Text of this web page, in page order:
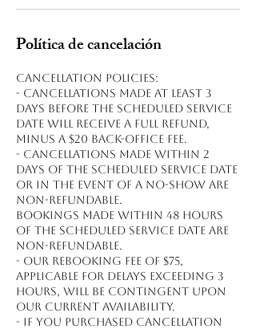
Política de cancelación
Cancellation policies:
- Cancellations made at least 3
days before the scheduled service
date will receive a full refund,
minus a $20 back-office fee.
- Cancellations made within 2
days of the scheduled service date
or in the event of a no-show are
non-refundable.
Bookings made within 48 hours
of the scheduled service date are
non-refundable.
- Our rebooking fee of $75,
applicable for delays exceeding 3
hours, will be contingent upon
our current availability.
- If you purchased cancellation